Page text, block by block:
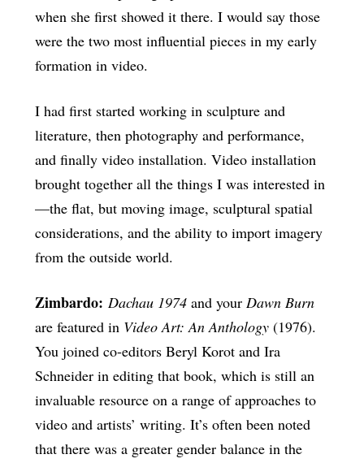
when she first showed it there. I would say those
were the two most influential pieces in my early
formation in video.
I had first started working in sculpture and
literature, then photography and performance,
and finally video installation. Video installation
brought together all the things I was interested in
—the flat, but moving image, sculptural spatial
considerations, and the ability to import imagery
from the outside world.
Zimbardo: Dachau 1974 and your Dawn Burn
are featured in Video Art: An Anthology (1976).
You joined co-editors Beryl Korot and Ira
Schneider in editing that book, which is still an
invaluable resource on a range of approaches to
video and artists’ writing. It’s often been noted
that there was a greater gender balance in the